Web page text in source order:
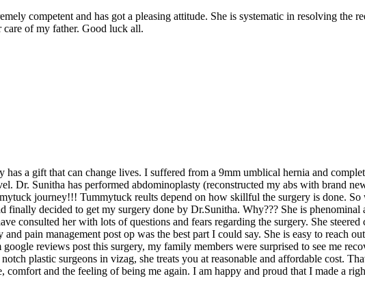
competent and has got a pleasing attitude. She is systematic in resolving the
care of my father. Good luck all.
a gift that can change lives. I suffered from a 9mm umblical hernia and
Dr. Sunitha has performed abdominoplasty (reconstructed my abs with brand
journey!!! Tummytuck reults depend on how skillful the surgery is done.
finally decided to get my surgery done by Dr.Sunitha. Why??? She is
consulted her with lots of questions and fears regarding the surgery. She
pain management post op was the best part I could say. She is easy to reach
reviews post this surgery, my family members were surprised to see me
plastic surgeons in vizag, she treats you at reasonable and affordable cost.
and the feeling of being me again. I am happy and proud that I made a